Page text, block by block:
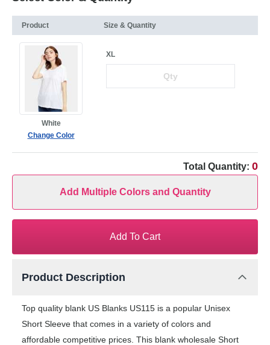
Product Size & Quantity
White
Change Color
XL
Total Quantity: 0
Add Multiple Colors and Quantity
Add To Cart
Product Description
Top quality blank US Blanks US115 is a popular Unisex
Short Sleeve that comes in a variety of colors and
affordable competitive prices. This blank wholesale Short